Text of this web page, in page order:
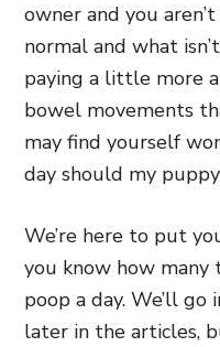
owner and you
normal and what
paying a little more
bowel movements
may find yourself
day should my
We’re here to put
you know how many
poop a day. We’ll
later in the articles,